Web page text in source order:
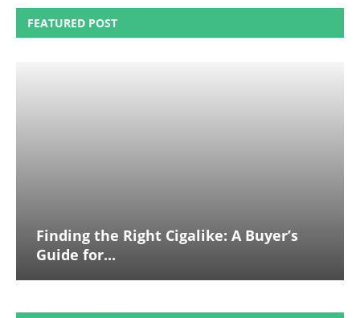
FEATURED POST
Finding the Right Cigalike: A Buyer’s
Guide for...